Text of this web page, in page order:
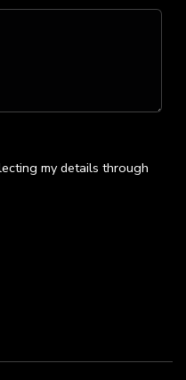
my details through